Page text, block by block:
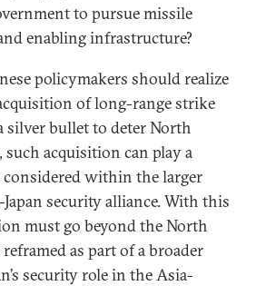
to pursue missile
enabling infrastructure?
policymakers should realize
of long-range strike
silver bullet to deter North
such acquisition can play a
within the larger
security alliance. With this
must go beyond the North
as part of a broader
security role in the Asia-